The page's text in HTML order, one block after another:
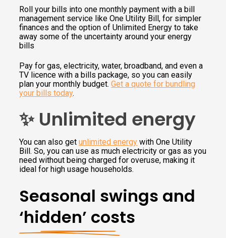
Roll your bills into one monthly payment with a bill
management service like One Utility Bill, for simpler
finances and the option of Unlimited Energy to take
away some of the uncertainty around your energy
bills
Pay for gas, electricity, water, broadband, and even a
TV licence with a bills package, so you can easily
plan your monthly budget.Get a quote for bundling
your bills today.
✨ Unlimited energy
You can also getunlimited energy with One Utility
Bill. So, you can use as much electricity or gas as you
need without being charged for overuse, making it
ideal for high usage households.
Seasonal swings and
‘hidden’ costs